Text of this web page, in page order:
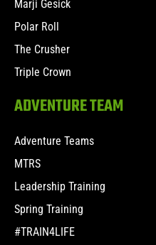
Marji Gesick
Polar Roll
The Crusher
Triple Crown
ADVENTURE TEAM
Adventure Teams
MTRS
Leadership Training
Spring Training
#TRAIN4LIFE